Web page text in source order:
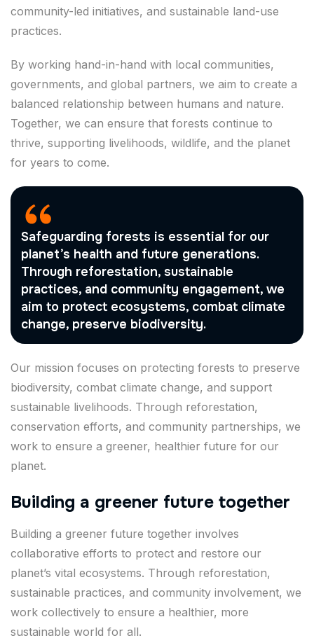
community-led initiatives, and sustainable land-use
practices.
By working hand-in-hand with local communities,
governments, and global partners, we aim to create a
balanced relationship between humans and nature.
Together, we can ensure that forests continue to
thrive, supporting livelihoods, wildlife, and the planet
for years to come.
Safeguarding forests is essential for our
planet’s health and future generations.
Through reforestation, sustainable
practices, and community engagement, we
aim to protect ecosystems, combat climate
change, preserve biodiversity.
Our mission focuses on protecting forests to preserve
biodiversity, combat climate change, and support
sustainable livelihoods. Through reforestation,
conservation efforts, and community partnerships, we
work to ensure a greener, healthier future for our
planet.
Building a greener future together
Building a greener future together involves
collaborative efforts to protect and restore our
planet’s vital ecosystems. Through reforestation,
sustainable practices, and community involvement, we
work collectively to ensure a healthier, more
sustainable world for all.